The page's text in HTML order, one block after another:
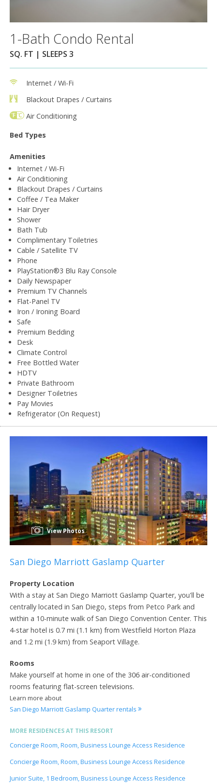
1-Bath Condo Rental
SQ. FT | SLEEPS 3
Internet / Wi-Fi
Blackout Drapes / Curtains
Air Conditioning
Bed Types
Amenities
Internet / Wi-Fi
Air Conditioning
Blackout Drapes / Curtains
Coffee / Tea Maker
Hair Dryer
Shower
Bath Tub
Complimentary Toiletries
Cable / Satellite TV
Phone
PlayStation®3 Blu Ray Console
Daily Newspaper
Premium TV Channels
Flat-Panel TV
Iron / Ironing Board
Safe
Premium Bedding
Desk
Climate Control
Free Bottled Water
HDTV
Private Bathroom
Designer Toiletries
Pay Movies
Refrigerator (On Request)
View Photos
San Diego Marriott Gaslamp Quarter
Property Location
With a stay at San Diego Marriott Gaslamp Quarter, you'll be
centrally located in San Diego, steps from Petco Park and
within a 10-minute walk of San Diego Convention Center. This
4-star hotel is 0.7 mi (1.1 km) from Westfield Horton Plaza
and 1.2 mi (1.9 km) from Seaport Village.
Rooms
Make yourself at home in one of the 306 air-conditioned
rooms featuring flat-screen televisions.
Learn more about
San Diego Marriott Gaslamp Quarter rentals
MORE RESIDENCES AT THIS RESORT
Concierge Room, Room, Business Lounge Access Residence
Concierge Room, Room, Business Lounge Access Residence
Junior Suite, 1 Bedroom, Business Lounge Access Residence